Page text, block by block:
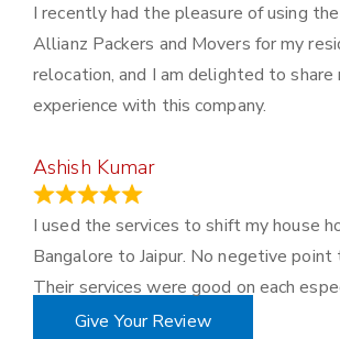
I recently had the pleasure of using
Allianz Packers and Movers for my
relocation, and I am delighted to share
experience with this company.
Ashish Kumar
I used the services to shift my house
Bangalore to Jaipur. No negetive point
Their services were good on each
Give Your Review